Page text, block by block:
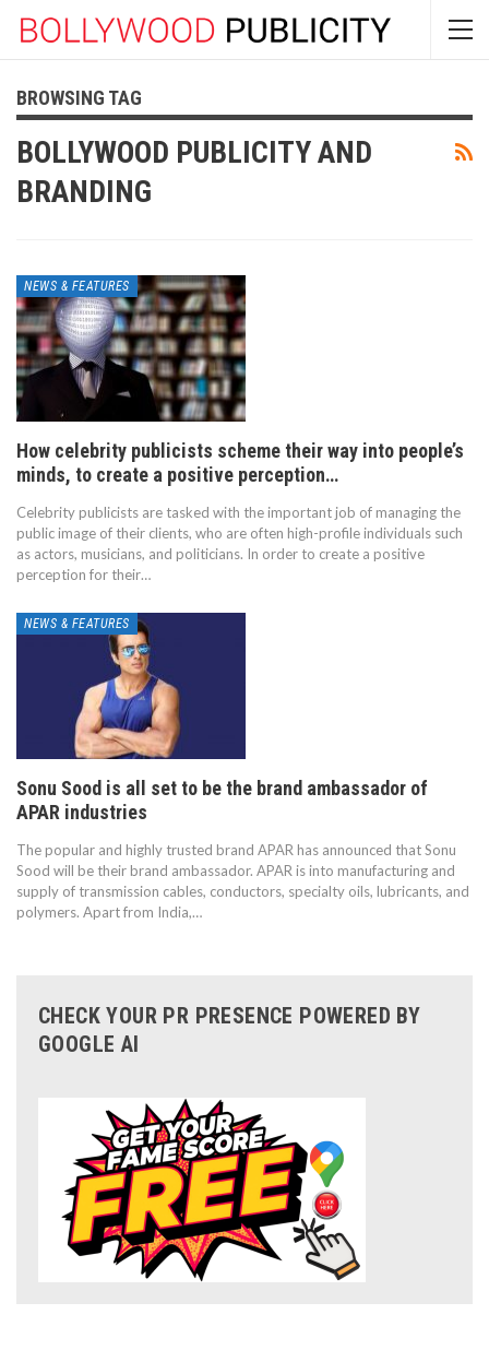
BROWSING TAG
BOLLYWOOD PUBLICITY AND
BRANDING
NEWS & FEATURES
How celebrity publicists scheme their way into people’s
minds, to create a positive perception…
Celebrity publicists are tasked with the important job of managing the
public image of their clients, who are often high-profile individuals such
as actors, musicians, and politicians. In order to create a positive
perception for their…
NEWS & FEATURES
Sonu Sood is all set to be the brand ambassador of
APAR industries
The popular and highly trusted brand APAR has announced that Sonu
Sood will be their brand ambassador. APAR is into manufacturing and
supply of transmission cables, conductors, specialty oils, lubricants, and
polymers. Apart from India,…
CHECK YOUR PR PRESENCE POWERED BY
GOOGLE AI